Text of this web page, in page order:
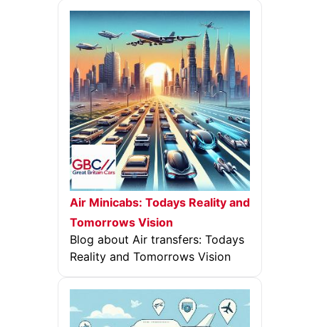
Air Minicabs: Todays Reality and
Tomorrows Vision
Blog about Air transfers: Todays
Reality and Tomorrows Vision